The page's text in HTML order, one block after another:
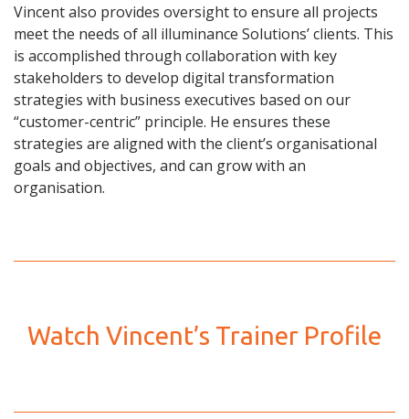
Vincent also provides oversight to ensure all projects
meet the needs of all illuminance Solutions’ clients. This
is accomplished through collaboration with key
stakeholders to develop digital transformation
strategies with business executives based on our
“customer-centric” principle. He ensures these
strategies are aligned with the client’s organisational
goals and objectives, and can grow with an
organisation.
Watch Vincent’s Trainer Profile